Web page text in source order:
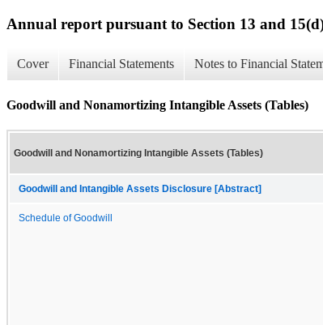
Annual report pursuant to Section 13 and
Cover Financial Statements Notes to Financial
Goodwill and Nonamortizing Intangible Assets (Tables)
Goodwill and Nonamortizing Intangible Assets (Tables)
Goodwill and Intangible Assets Disclosure [Abstract]
Schedule of Goodwill